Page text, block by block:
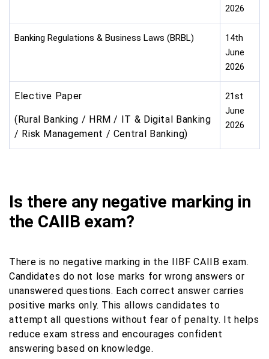
2026
Banking Regulations & Business Laws (BRBL)
14th
June
2026
Elective Paper
(Rural Banking / HRM / IT & Digital Banking
/ Risk Management / Central Banking)
21st
June
2026
Is there any negative marking in
the CAIIB exam?
There is no negative marking in the IIBF CAIIB exam.
Candidates do not lose marks for wrong answers or
unanswered questions. Each correct answer carries
positive marks only. This allows candidates to
attempt all questions without fear of penalty. It helps
reduce exam stress and encourages confident
answering based on knowledge.